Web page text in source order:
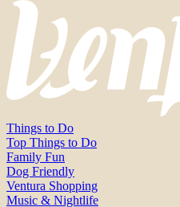
Things to Do
Top Things to Do
Family Fun
Dog Friendly
Ventura Shopping
Music & Nightlife